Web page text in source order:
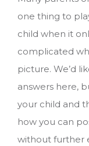
one thing to
child when it
complicated
picture. We’d
answers here,
your child and
how you can
without further